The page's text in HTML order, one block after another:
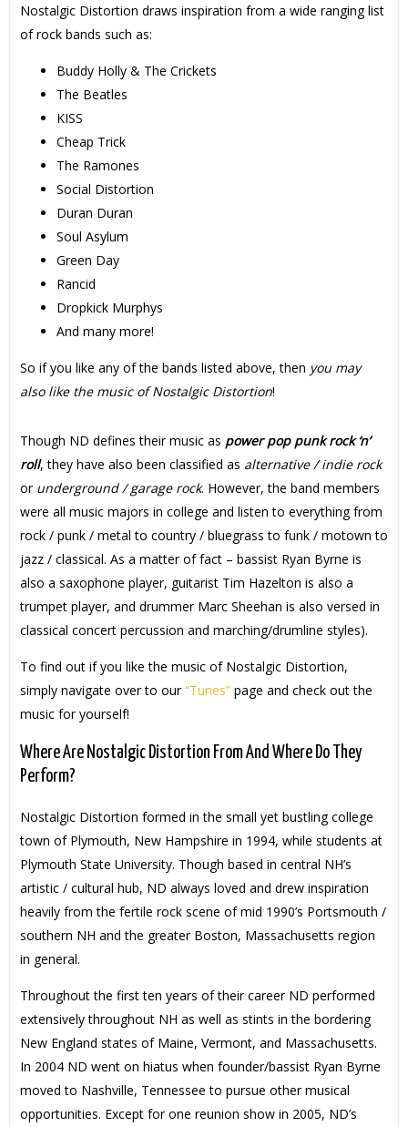
Nostalgic Distortion draws inspiration from a wide ranging list
of rock bands such as:
Buddy Holly & The Crickets
The Beatles
KISS
Cheap Trick
The Ramones
Social Distortion
Duran Duran
Soul Asylum
Green Day
Rancid
Dropkick Murphys
And many more!
So if you like any of the bands listed above, then you may
also like the music of Nostalgic Distortion!
Though ND defines their music as power pop punk rock ‘n’
roll, they have also been classified as alternative / indie rock
or underground / garage rock. However, the band members
were all music majors in college and listen to everything from
rock / punk / metal to country / bluegrass to funk / motown to
jazz / classical. As a matter of fact – bassist Ryan Byrne is
also a saxophone player, guitarist Tim Hazelton is also a
trumpet player, and drummer Marc Sheehan is also versed in
classical concert percussion and marching/drumline styles).
To find out if you like the music of Nostalgic Distortion,
simply navigate over to our“Tunes”page and check out the
music for yourself!
Where Are Nostalgic Distortion From And Where Do They
Perform?
Nostalgic Distortion formed in the small yet bustling college
town of Plymouth, New Hampshire in 1994, while students at
Plymouth State University. Though based in central NH’s
artistic / cultural hub, ND always loved and drew inspiration
heavily from the fertile rock scene of mid 1990’s Portsmouth /
southern NH and the greater Boston, Massachusetts region
in general.
Throughout the first ten years of their career ND performed
extensively throughout NH as well as stints in the bordering
New England states of Maine, Vermont, and Massachusetts.
In 2004 ND went on hiatus when founder/bassist Ryan Byrne
moved to Nashville, Tennessee to pursue other musical
opportunities. Except for one reunion show in 2005, ND’s